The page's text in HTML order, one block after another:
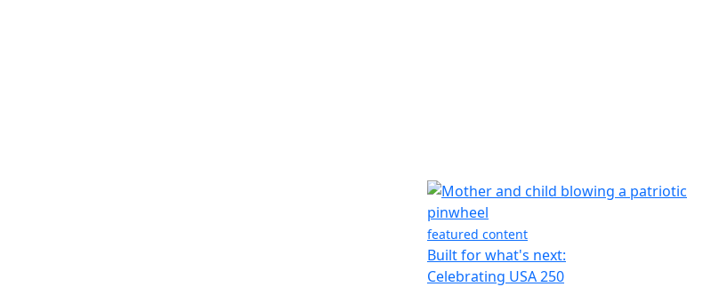
featured content
Built for what's next:
Celebrating USA 250